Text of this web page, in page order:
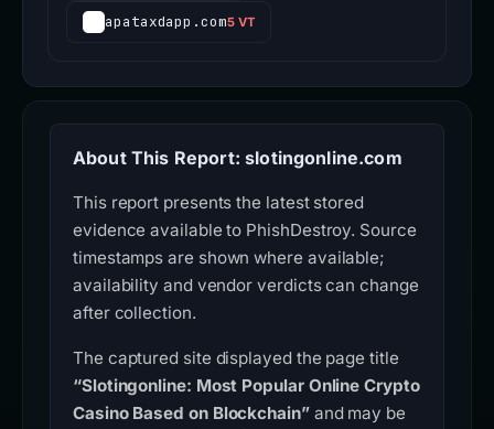
apataxdapp.com5 VT
About This Report: slotingonline.com
This report presents the latest stored
evidence available to PhishDestroy. Source
timestamps are shown where available;
availability and vendor verdicts can change
after collection.
The captured site displayed the page title
“Slotingonline: Most Popular Online Crypto
Casino Based on Blockchain”and may be